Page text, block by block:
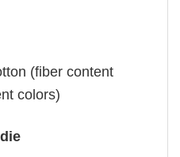
(fiber content
colors)